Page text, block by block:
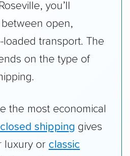
you’ll
open,
transport. The
on the type of
the most economical
shipping gives
luxury or classic